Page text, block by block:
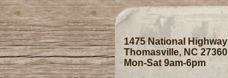
1475 National Highway
Thomasville, NC 27360
Mon-Sat 9am-6pm